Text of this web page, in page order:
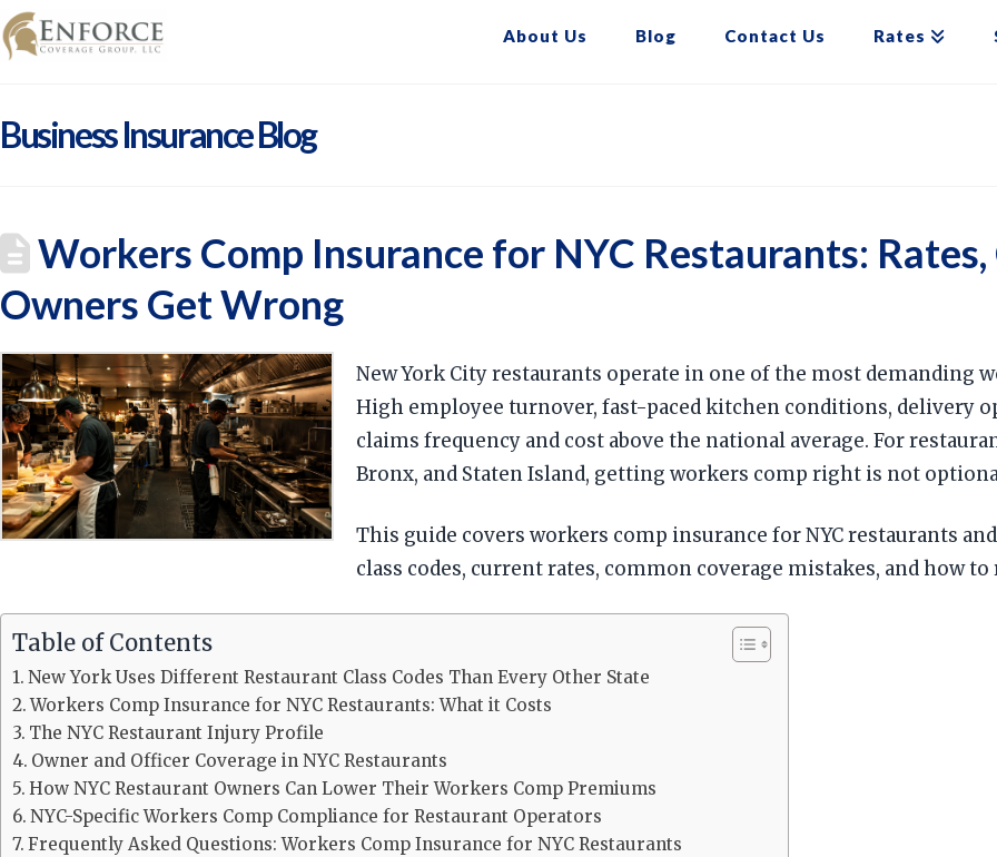
About Us Blog Contact Us Rates
Business Insurance Blog
Workers Comp Insurance for NYC Restaurants:
Owners Get Wrong
New York City restaurants operate in one of the most
High employee turnover, fast-paced kitchen conditions, delivery
claims frequency and cost above the national average. For
Bronx, and Staten Island, getting workers comp right is not
This guide covers workers comp insurance for NYC restaurants
class codes, current rates, common coverage mistakes, and how
Table of Contents
New York Uses Different Restaurant Class Codes Than Every Other State
Workers Comp Insurance for NYC Restaurants: What it Costs
The NYC Restaurant Injury Profile
Owner and Officer Coverage in NYC Restaurants
How NYC Restaurant Owners Can Lower Their Workers Comp Premiums
NYC-Specific Workers Comp Compliance for Restaurant Operators
Frequently Asked Questions: Workers Comp Insurance for NYC Restaurants